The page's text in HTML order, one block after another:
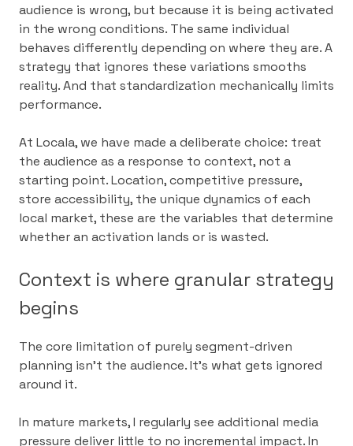
audience is wrong, but because it is being activated
in the wrong conditions. The same individual
behaves differently depending on where they are. A
strategy that ignores these variations smooths
reality. And that standardization mechanically limits
performance.
At Locala, we have made a deliberate choice: treat
the audience as a response to context, not a
starting point. Location, competitive pressure,
store accessibility, the unique dynamics of each
local market, these are the variables that determine
whether an activation lands or is wasted.
Context is where granular strategy
begins
The core limitation of purely segment-driven
planning isn’t the audience. It’s what gets ignored
around it.
In mature markets, I regularly see additional media
pressure deliver little to no incremental impact. In